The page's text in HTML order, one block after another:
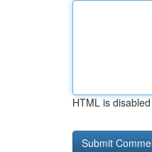
HTML is disabled